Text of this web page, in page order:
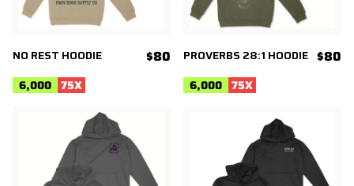
NO REST HOODIE $80
6,000 75X
PROVERBS 28:1 HOODIE $80
6,000 75X